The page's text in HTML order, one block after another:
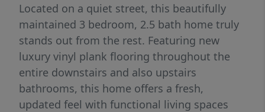
Located on a quiet street, this beautifully
maintained 3 bedroom, 2.5 bath home truly
stands out from the rest. Featuring new
luxury vinyl plank flooring throughout the
entire downstairs and also upstairs
bathrooms, this home offers a fresh,
updated feel with functional living spaces